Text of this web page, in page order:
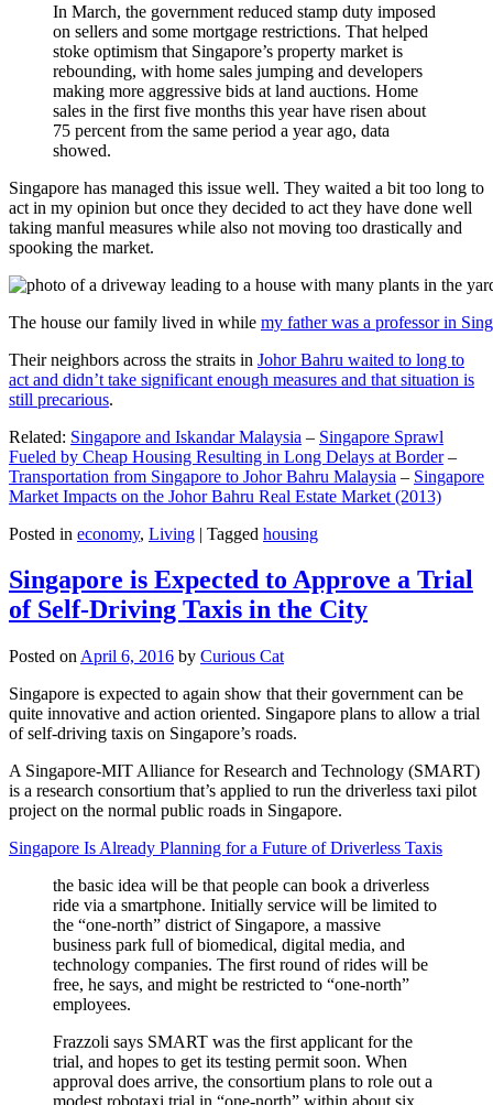
In March, the government reduced stamp duty imposed
on sellers and some mortgage restrictions. That helped
stoke optimism that Singapore’s property market is
rebounding, with home sales jumping and developers
making more aggressive bids at land auctions. Home
sales in the first five months this year have risen about
75 percent from the same period a year ago, data
showed.
Singapore has managed this issue well. They waited a bit too long to
act in my opinion but once they decided to act they have done well
taking manful measures while also not moving too drastically and
spooking the market.
The house our family lived in while my father was a professor in
Their neighbors across the straits in Johor Bahru waited to long to
act and didn’t take significant enough measures and that situation is
still precarious.
Related: Singapore and Iskandar Malaysia – Singapore Sprawl
Fueled by Cheap Housing Resulting in Long Delays at Border–
Transportation from Singapore to Johor Bahru Malaysia – Singapore
Market Impacts on the Johor Bahru Real Estate Market (2013)
Posted in economy, Living | Tagged housing
Singapore is Expected to Approve a Trial
of Self-Driving Taxis in the City
Posted on April 6, 2016 by Curious Cat
Singapore is expected to again show that their government can be
quite innovative and action oriented. Singapore plans to allow a trial
of self-driving taxis on Singapore’s roads.
A Singapore-MIT Alliance for Research and Technology (SMART)
is a research consortium that’s applied to run the driverless taxi pilot
project on the normal public roads in Singapore.
Singapore Is Already Planning for a Future of Driverless Taxis
the basic idea will be that people can book a driverless
ride via a smartphone. Initially service will be limited to
the “one-north” district of Singapore, a massive
business park full of biomedical, digital media, and
technology companies. The first round of rides will be
free, he says, and might be restricted to “one-north”
employees.
Frazzoli says SMART was the first applicant for the
trial, and hopes to get its testing permit soon. When
approval does arrive, the consortium plans to role out a